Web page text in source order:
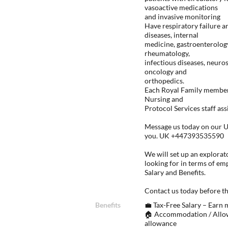
vasoactive medications
and invasive monitoring
Have respiratory failure
diseases, internal
medicine,
rheumatology,
infectious diseases,
oncology and
orthopedics.
Each Royal Family
Nursing and
Protocol Services staff
Message us today on our
you. UK +447393535590
We will set up an
looking for in terms of
Salary and Benefits.
Contact us today before
Benefits
💼 Tax-Free Salary –
🏠 Accommodation /
allowance